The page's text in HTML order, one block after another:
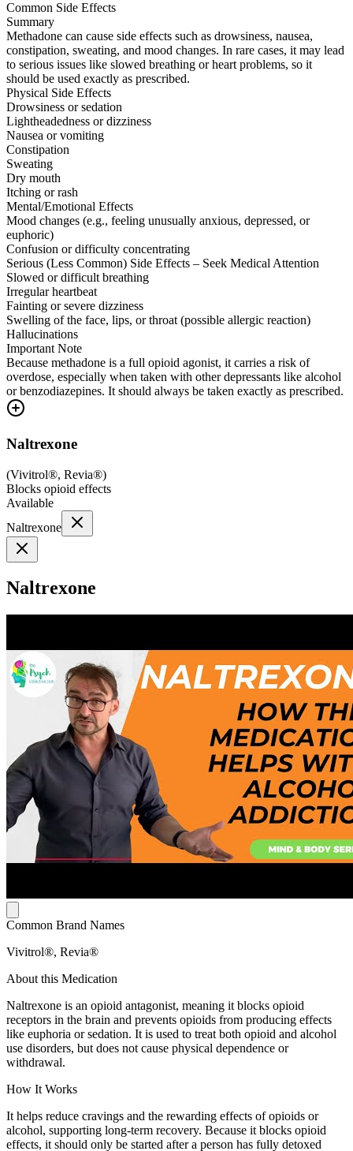
Common Side Effects
Summary
Methadone can cause side effects such as drowsiness, nausea,
constipation, sweating, and mood changes. In rare cases, it may lead
to serious issues like slowed breathing or heart problems, so it
should be used exactly as prescribed.
Physical Side Effects
Drowsiness or sedation
Lightheadedness or dizziness
Nausea or vomiting
Constipation
Sweating
Dry mouth
Itching or rash
Mental/Emotional Effects
Mood changes (e.g., feeling unusually anxious, depressed, or
euphoric)
Confusion or difficulty concentrating
Serious (Less Common) Side Effects – Seek Medical Attention
Slowed or difficult breathing
Irregular heartbeat
Fainting or severe dizziness
Swelling of the face, lips, or throat (possible allergic reaction)
Hallucinations
Important Note
Because methadone is a full opioid agonist, it carries a risk of
overdose, especially when taken with other depressants like alcohol
or benzodiazepines. It should always be taken exactly as prescribed.
Naltrexone
(Vivitrol®, Revia®)
Blocks opioid effects
Available
Naltrexone
Naltrexone
Common Brand Names
Vivitrol®, Revia®
About this Medication
Naltrexone is an opioid antagonist, meaning it blocks opioid
receptors in the brain and prevents opioids from producing effects
like euphoria or sedation. It is used to treat both opioid and alcohol
use disorders, but does not cause physical dependence or
withdrawal.
How It Works
It helps reduce cravings and the rewarding effects of opioids or
alcohol, supporting long-term recovery. Because it blocks opioid
effects, it should only be started after a person has fully detoxed